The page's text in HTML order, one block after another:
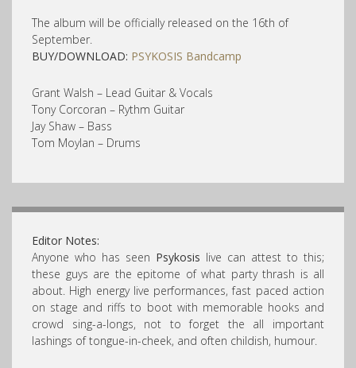
The album will be officially released on the 16th of
September.
BUY/DOWNLOAD: PSYKOSIS Bandcamp
Grant Walsh – Lead Guitar & Vocals
Tony Corcoran – Rythm Guitar
Jay Shaw – Bass
Tom Moylan – Drums
Editor Notes:
Anyone who has seen Psykosis live can attest to this;
these guys are the epitome of what party thrash is all
about. High energy live performances, fast paced action
on stage and riffs to boot with memorable hooks and
crowd sing-a-longs, not to forget the all important
lashings of tongue-in-cheek, and often childish, humour.